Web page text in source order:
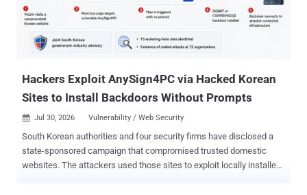
Hackers Exploit AnySign4PC via Hacked Korean
Sites to Install Backdoors Without Prompts
 Jul 30, 2026 Vulnerability / Web Security
South Korean authorities and four security firms have disclosed a
state-sponsored campaign that compromised trusted domestic
websites. The attackers used those sites to exploit locally installed